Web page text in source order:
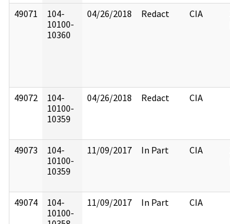
49071
104-
10100-
10360
04/26/2018 Redact CIA
49072
104-
10100-
10359
04/26/2018 Redact CIA
49073
104-
10100-
10359
11/09/2017 In Part CIA
49074
104-
10100-
11/09/2017 In Part CIA